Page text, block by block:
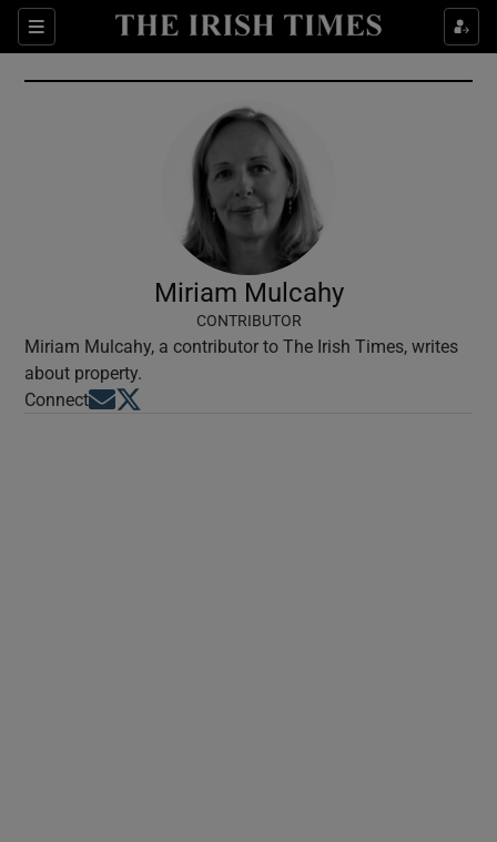
Sections
Show Culture sub sections
Show Environment sub sections
Show Technology sub sections
Show Science sub sections
Miriam Mulcahy
CONTRIBUTOR
Miriam Mulcahy, a contributor to The Irish Times, writes
about property.
ConnectOpens in new window
Opens in new window